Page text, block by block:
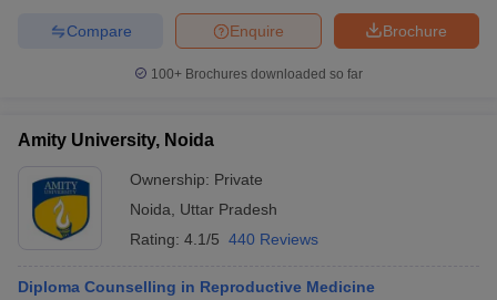
Brochure
Enquire
Compare
100+ Brochures downloaded so far
Amity University, Noida
Ownership: Private
Noida
Uttar Pradesh
Rating: 4.1/5 440 Reviews
Diploma Counselling in Reproductive Medicine